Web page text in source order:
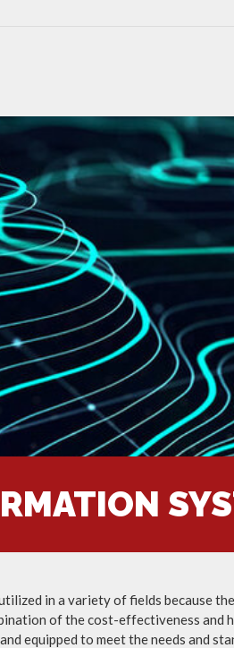
in a variety of fields because
of the cost-effectiveness and
equipped to meet the needs and